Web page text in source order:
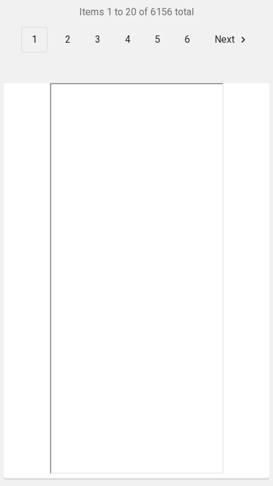
Items 1 to 20 of 6156 total
1 2 3 4 5 6 Next